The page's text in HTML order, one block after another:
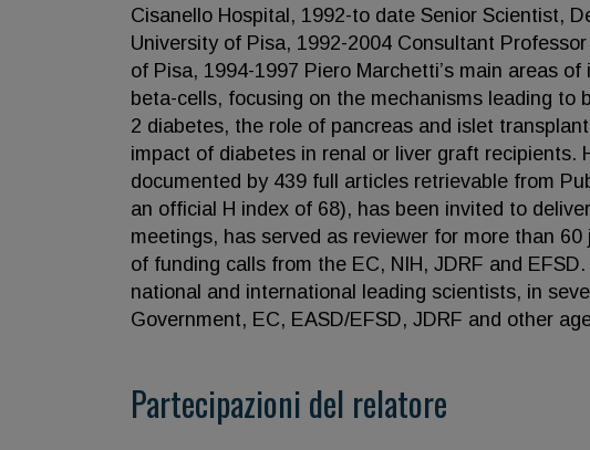
Cisanello Hospital, 1992-to date Senior Scientist,
University of Pisa, 1992-2004 Consultant
of Pisa, 1994-1997 Piero Marchetti’s main areas
beta-cells, focusing on the mechanisms leading
2 diabetes, the role of pancreas and islet
impact of diabetes in renal or liver graft recipients.
documented by 439 full articles retrievable from
an official H index of 68), has been invited to
meetings, has served as reviewer for more than
of funding calls from the EC, NIH, JDRF and
national and international leading scientists, in
Government, EC, EASD/EFSD, JDRF and other
Partecipazioni del relatore